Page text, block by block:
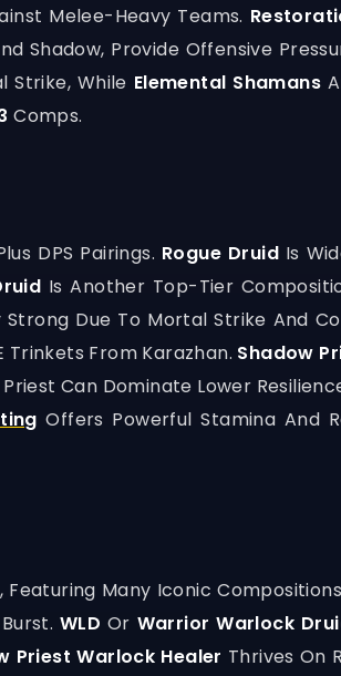
Melee-Heavy Teams.
Shadow, Provide Offensive
Strike, While Elemental Shamans
Comps.
DPS Pairings. Rogue DruidIs
Is Another Top-Tier
Strong Due To Mortal Strike And
Trinkets From Karazhan. Shadow
Can Dominate Lower
Offers Powerful Stamina And
Many Iconic
WLDOr Warrior Warlock
Priest Warlock Healer Thrives On